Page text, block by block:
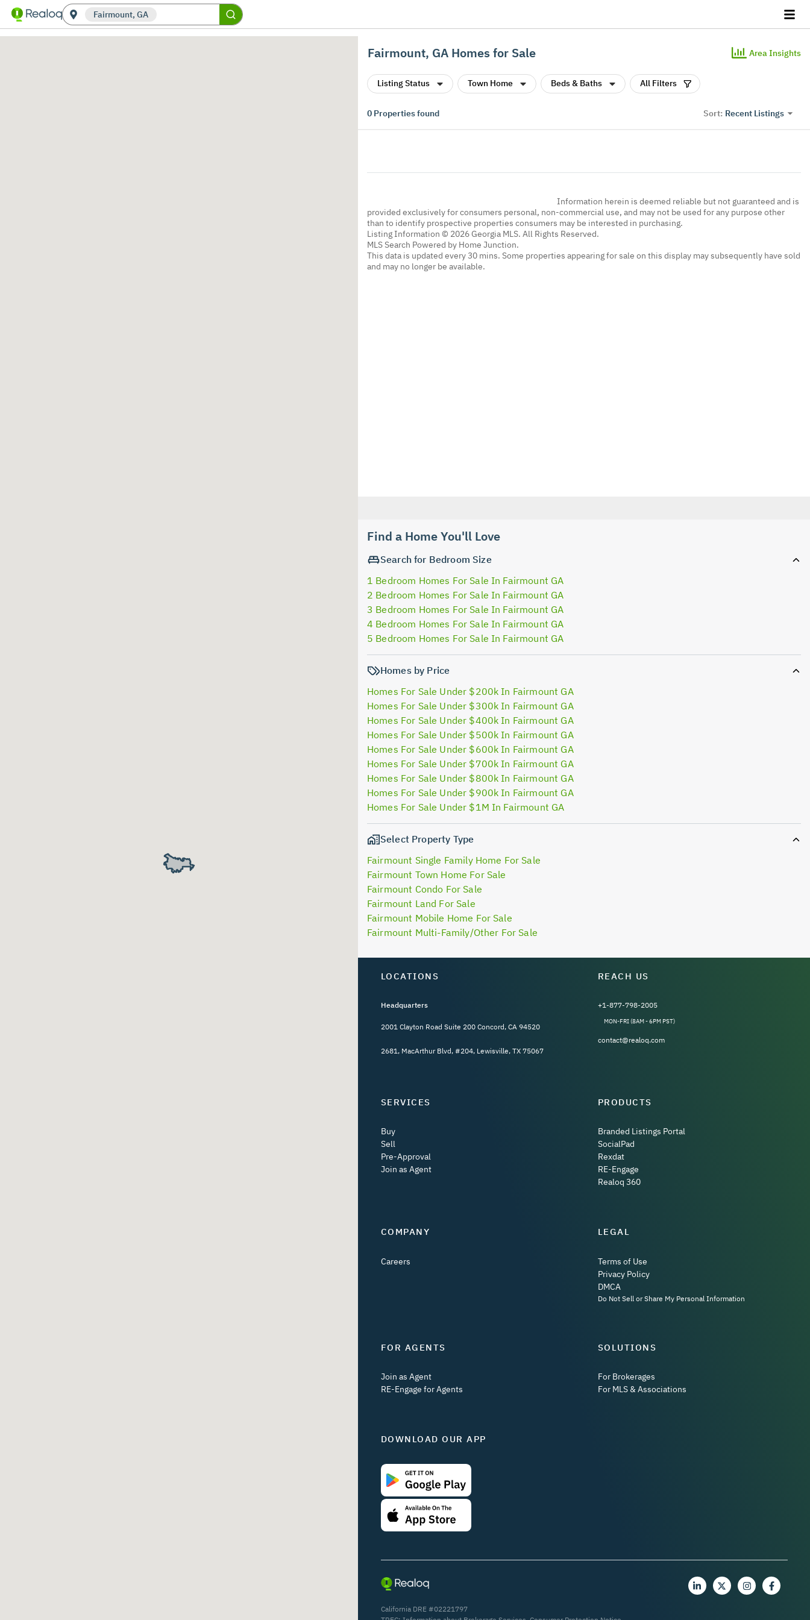
Fairmount, GA
Fairmount, GA Homes for Sale Area Insights
Listing Status Town Home Beds & Baths All Filters
0 Properties found Sort: Recent Listings
Information herein is deemed reliable but not guaranteed and is
provided exclusively for consumers personal, non-commercial use, and may not be used for any purpose other
than to identify prospective properties consumers may be interested in purchasing.
Listing Information © 2026 Georgia MLS. All Rights Reserved.
MLS Search Powered by Home Junction.
This data is updated every 30 mins. Some properties appearing for sale on this display may subsequently have sold
and may no longer be available.
Find a Home You'll Love
Search for Bedroom Size
1 Bedroom Homes For Sale In Fairmount GA
2 Bedroom Homes For Sale In Fairmount GA
3 Bedroom Homes For Sale In Fairmount GA
4 Bedroom Homes For Sale In Fairmount GA
5 Bedroom Homes For Sale In Fairmount GA
Homes by Price
Homes For Sale Under $200k In Fairmount GA
Homes For Sale Under $300k In Fairmount GA
Homes For Sale Under $400k In Fairmount GA
Homes For Sale Under $500k In Fairmount GA
Homes For Sale Under $600k In Fairmount GA
Homes For Sale Under $700k In Fairmount GA
Homes For Sale Under $800k In Fairmount GA
Homes For Sale Under $900k In Fairmount GA
Homes For Sale Under $1M In Fairmount GA
Select Property Type
Fairmount Single Family Home For Sale
Fairmount Town Home For Sale
Fairmount Condo For Sale
Fairmount Land For Sale
Fairmount Mobile Home For Sale
Fairmount Multi-Family/Other For Sale
LOCATIONS
Headquarters
2001 Clayton Road Suite 200 Concord, CA 94520
2681, MacArthur Blvd, #204, Lewisville, TX 75067
REACH US
+1-877-798-2005
MON-FRI (8AM - 6PM PST)
contact@realoq.com
SERVICES
Buy
Sell
Pre-Approval
Join as Agent
PRODUCTS
Branded Listings Portal
SocialPad
Rexdat
RE-Engage
Realoq 360
COMPANY
Careers
LEGAL
Terms of Use
Privacy Policy
DMCA
Do Not Sell or Share My Personal Information
FOR AGENTS
Join as Agent
RE-Engage for Agents
SOLUTIONS
For Brokerages
For MLS & Associations
DOWNLOAD OUR APP
California DRE #02221797